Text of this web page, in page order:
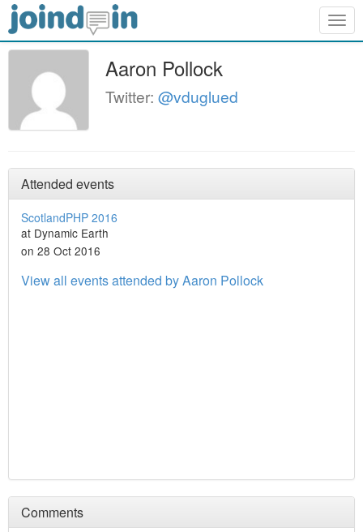
Aaron Pollock
Twitter: @vduglued
Attended events
ScotlandPHP 2016
at Dynamic Earth
on 28 Oct 2016
View all events attended by Aaron Pollock
Comments